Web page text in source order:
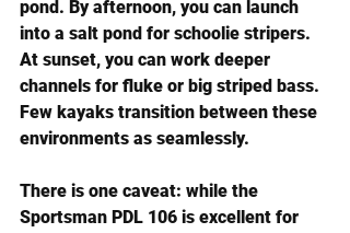
pond. By afternoon, you can launch
into a salt pond for schoolie stripers.
At sunset, you can work deeper
channels for fluke or big striped bass.
Few kayaks transition between these
environments as seamlessly.
There is one caveat: while the
Sportsman PDL 106 is excellent for